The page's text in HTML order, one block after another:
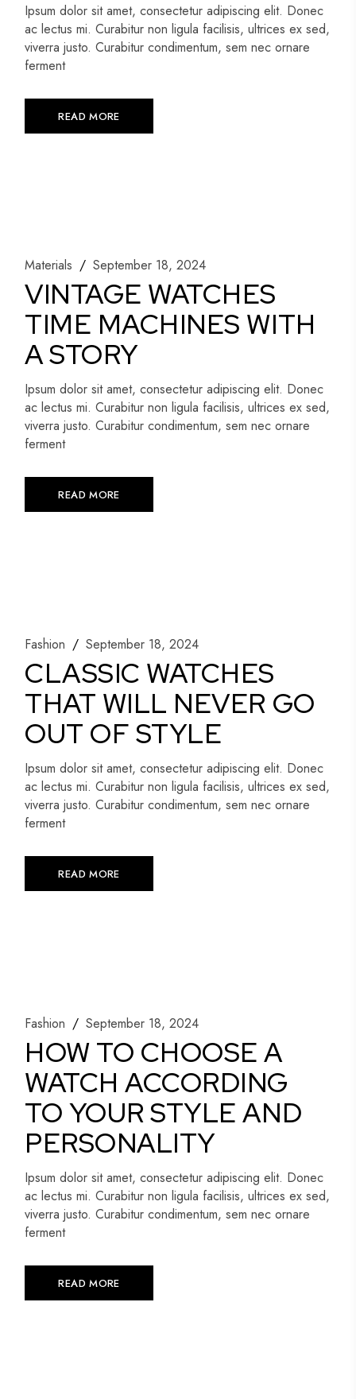
Ipsum dolor sit amet, consectetur adipiscing elit. Donec
ac lectus mi. Curabitur non ligula facilisis, ultrices ex sed,
viverra justo. Curabitur condimentum, sem nec ornare
ferment
READ MORE
Materials September 18, 2024
VINTAGE WATCHES
TIME MACHINES WITH
A STORY
Ipsum dolor sit amet, consectetur adipiscing elit. Donec
ac lectus mi. Curabitur non ligula facilisis, ultrices ex sed,
viverra justo. Curabitur condimentum, sem nec ornare
ferment
READ MORE
Fashion September 18, 2024
CLASSIC WATCHES
THAT WILL NEVER GO
OUT OF STYLE
Ipsum dolor sit amet, consectetur adipiscing elit. Donec
ac lectus mi. Curabitur non ligula facilisis, ultrices ex sed,
viverra justo. Curabitur condimentum, sem nec ornare
ferment
READ MORE
Fashion September 18, 2024
HOW TO CHOOSE A
WATCH ACCORDING
TO YOUR STYLE AND
PERSONALITY
Ipsum dolor sit amet, consectetur adipiscing elit. Donec
ac lectus mi. Curabitur non ligula facilisis, ultrices ex sed,
viverra justo. Curabitur condimentum, sem nec ornare
ferment
READ MORE